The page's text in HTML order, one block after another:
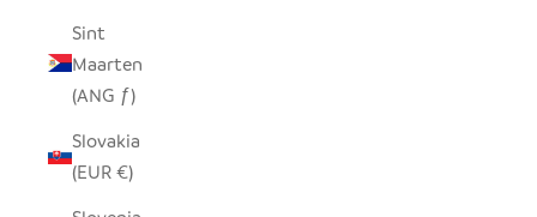
Sint
Maarten
(ANG ƒ)
Slovakia
(EUR €)